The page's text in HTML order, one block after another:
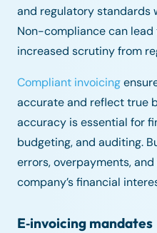
and regulatory standards
Non-compliance can lead
increased scrutiny from
Compliant invoicing
accurate and reflect true
accuracy is essential for
budgeting, and auditing.
errors, overpayments,
company’s financial
E‑invoicing mandates